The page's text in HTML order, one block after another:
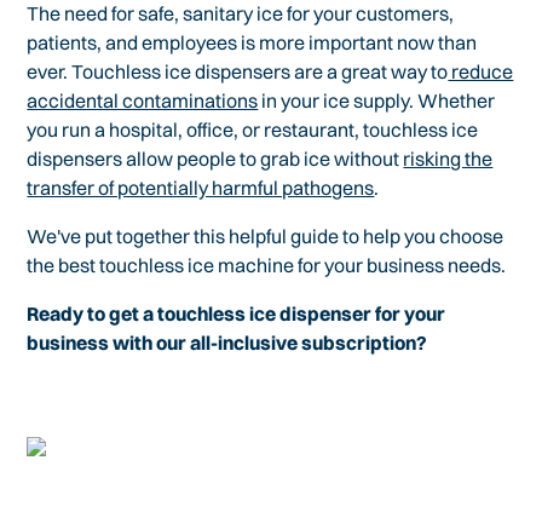
The need for safe, sanitary ice for your customers,
patients, and employees is more important now than
ever. Touchless ice dispensers are a great way to reduce
accidental contaminations in your ice supply. Whether
you run a hospital, office, or restaurant, touchless ice
dispensers allow people to grab ice without risking the
transfer of potentially harmful pathogens.
We've put together this helpful guide to help you choose
the best touchless ice machine for your business needs.
Ready to get a touchless ice dispenser for your
business with our all-inclusive subscription?